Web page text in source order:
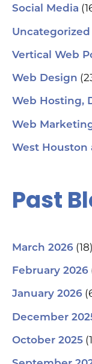
Social Media
Uncategorized
Vertical Web
Web Design
Web Hosting,
Web
West Houston
Past
March 2026 (18)
February 2026
January 2026
December
October 2025